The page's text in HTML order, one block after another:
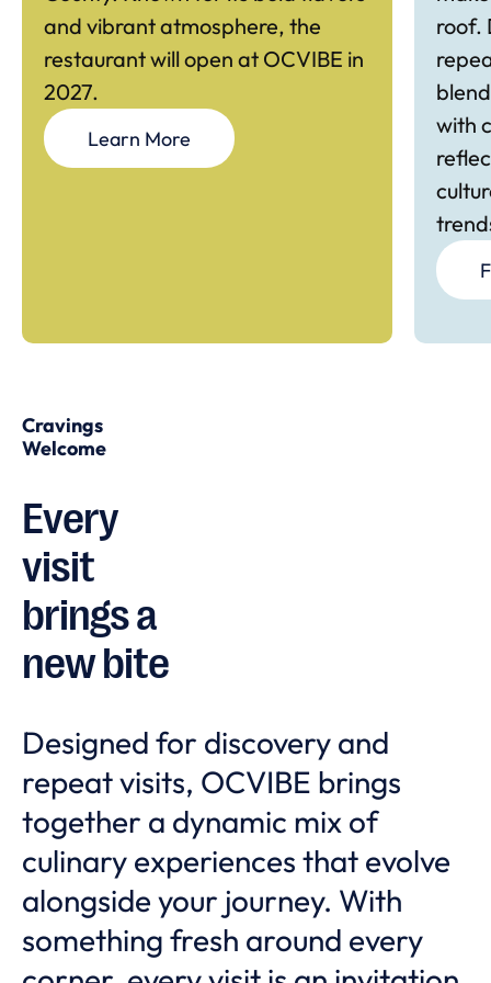
and vibrant atmosphere, the
restaurant will open at OCVIBE in
2027.
Learn More
roof.
with
Cravings
Welcome
Every
visit
brings a
new bite
Designed for discovery and
repeat visits, OCVIBE brings
together a dynamic mix of
culinary experiences that evolve
alongside your journey. With
something fresh around every